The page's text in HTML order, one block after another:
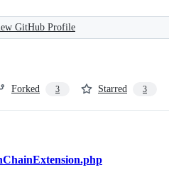
GitHub Profile
Forked 3 Starred 3